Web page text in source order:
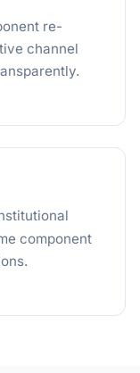
re-
channel
component